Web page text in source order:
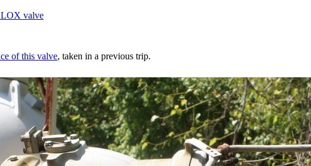
valve
of this valve, taken in a previous trip.